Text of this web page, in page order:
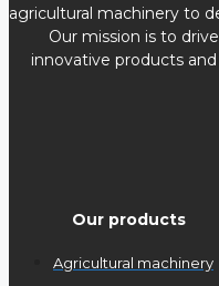
agricultural machinery to
Our mission is to
innovative products
Our products
Agricultural machinery